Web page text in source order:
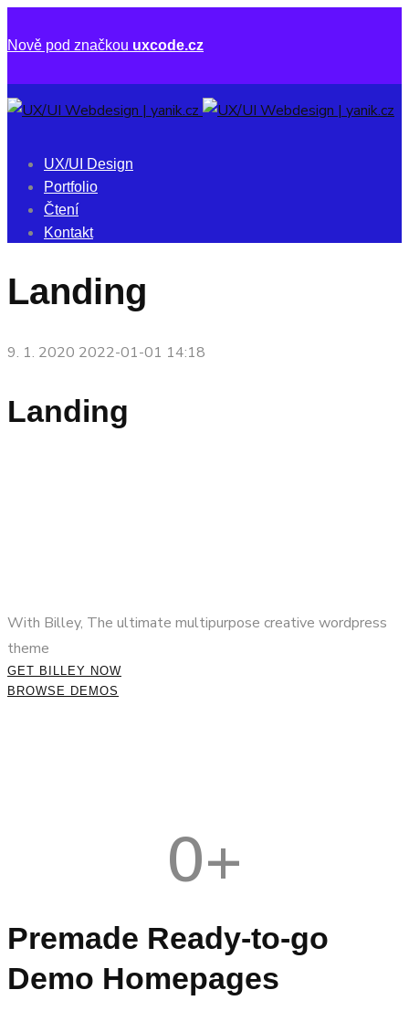
Nově pod značkou uxcode.cz
UX/UI Design
Portfolio
Čtení
Kontakt
Landing
9. 1. 2020 2022-01-01 14:18
Landing
With Billey, The ultimate multipurpose creative wordpress
theme
GET BILLEY NOW
BROWSE DEMOS
0+
Premade Ready-to-go
Demo Homepages